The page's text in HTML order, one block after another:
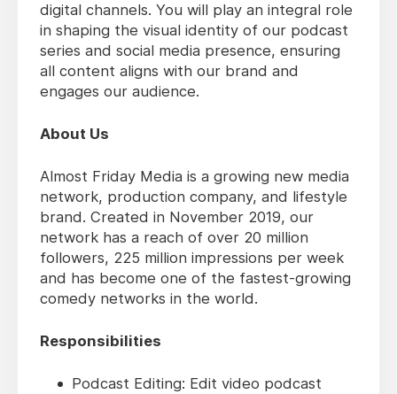
digital channels. You will play an integral role
in shaping the visual identity of our podcast
series and social media presence, ensuring
all content aligns with our brand and
engages our audience.
About Us
Almost Friday Media is a growing new media
network, production company, and lifestyle
brand. Created in November 2019, our
network has a reach of over 20 million
followers, 225 million impressions per week
and has become one of the fastest-growing
comedy networks in the world.
Responsibilities
Podcast Editing: Edit video podcast